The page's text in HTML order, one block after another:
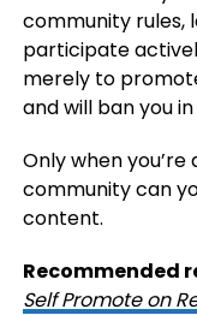
community rules,
participate
merely to
and will ban you in
Only when
community can
content.
Recommended
Self Promote on